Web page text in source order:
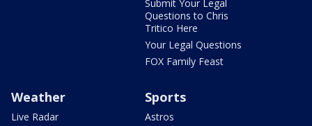
Submit Your Legal
Questions to Chris
Tritico Here
Your Legal Questions
FOX Family Feast
Weather
Live Radar
Sports
Astros